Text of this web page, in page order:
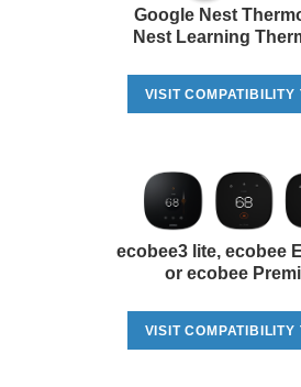
Google Nest
Nest Learning
VISIT COMPATIBILITY
ecobee3 lite, ecobee
or ecobee
VISIT COMPATIBILITY